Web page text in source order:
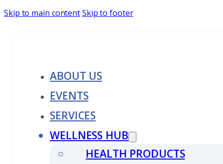
Skip to main contentSkip to footer
ABOUT US
EVENTS
SERVICES
WELLNESS HUB
HEALTH PRODUCTS